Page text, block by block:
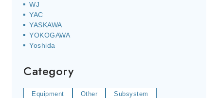
WJ
YAC
YASKAWA
YOKOGAWA
Yoshida
Category
Equipment Other Subsystem